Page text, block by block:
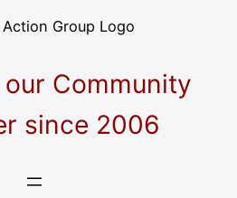
Community
since 2006